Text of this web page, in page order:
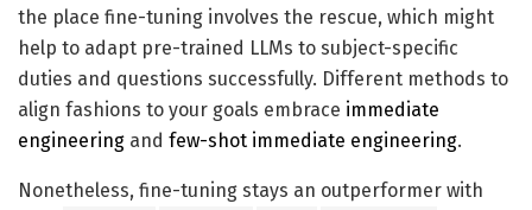
Lamini reminiscence tuning instruments and compute
optimization assist prepare and tune fashions with
excessive accuracy whereas controlling prices. Fashions
could be hosted wherever, on a personal cloud or via
by-step information to organize knowledge to fine-tune
the place fine-tuning involves the rescue, which might
help to adapt pre-trained LLMs to subject-specific
duties and questions successfully. Different methods to
align fashions to your goals embrace immediate
engineering and few-shot immediate engineering.
Nonetheless, fine-tuning stays an outperformer with